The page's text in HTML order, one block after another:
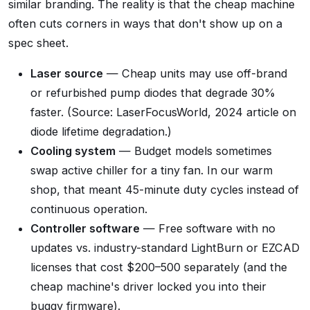
similar branding. The reality is that the cheap machine
often cuts corners in ways that don't show up on a
spec sheet.
Laser source — Cheap units may use off-brand
or refurbished pump diodes that degrade 30%
faster. (Source: LaserFocusWorld, 2024 article on
diode lifetime degradation.)
Cooling system — Budget models sometimes
swap active chiller for a tiny fan. In our warm
shop, that meant 45-minute duty cycles instead of
continuous operation.
Controller software — Free software with no
updates vs. industry-standard LightBurn or EZCAD
licenses that cost $200–500 separately (and the
cheap machine's driver locked you into their
buggy firmware).